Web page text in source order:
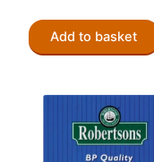
Add to basket